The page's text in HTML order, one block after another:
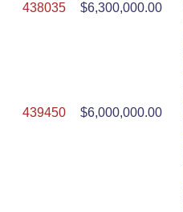
438035
$6,300,000.00
439450
$6,000,000.00